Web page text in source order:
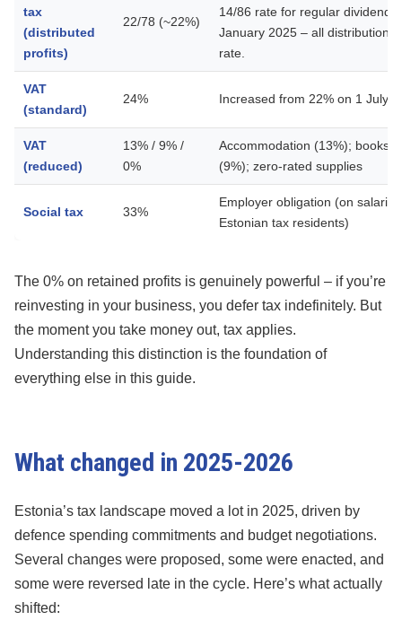
tax
(distributed
profits)
22/78 (~22%)
14/86 rate for regular
January 2025 – all distributions
rate.
VAT
(standard)
24% Increased from 22% on 1 July
VAT
(reduced)
13% / 9% /
0%
Accommodation (13%); books
(9%); zero-rated supplies
Social tax 33%
Employer obligation (on
Estonian tax residents)
The 0% on retained profits is genuinely powerful – if you’re
reinvesting in your business, you defer tax indefinitely. But
the moment you take money out, tax applies.
Understanding this distinction is the foundation of
everything else in this guide.
What changed in 2025-2026
Estonia’s tax landscape moved a lot in 2025, driven by
defence spending commitments and budget negotiations.
Several changes were proposed, some were enacted, and
some were reversed late in the cycle. Here’s what actually
shifted: